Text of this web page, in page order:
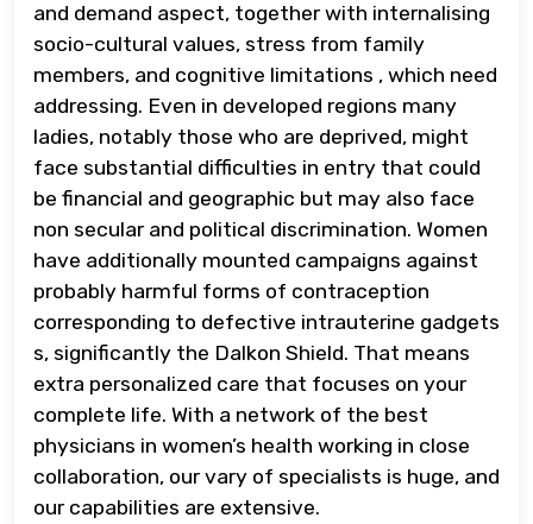
and demand aspect, together with internalising
socio-cultural values, stress from family
members, and cognitive limitations , which need
addressing. Even in developed regions many
ladies, notably those who are deprived, might
face substantial difficulties in entry that could
be financial and geographic but may also face
non secular and political discrimination. Women
have additionally mounted campaigns against
probably harmful forms of contraception
corresponding to defective intrauterine gadgets
s, significantly the Dalkon Shield. That means
extra personalized care that focuses on your
complete life. With a network of the best
physicians in women’s health working in close
collaboration, our vary of specialists is huge, and
our capabilities are extensive.